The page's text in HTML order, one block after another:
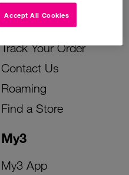
My3
My3 App
Instant Top Up
Device Support
Track Your Order
Contact Us
Roaming
Find a Store
Accept All Cookies